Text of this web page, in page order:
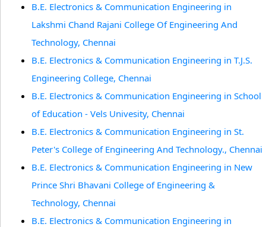
B.E. Electronics & Communication Engineering in
Lakshmi Chand Rajani College Of Engineering And
Technology, Chennai
B.E. Electronics & Communication Engineering in T.J.S.
Engineering College, Chennai
B.E. Electronics & Communication Engineering in School
of Education - Vels Univesity, Chennai
B.E. Electronics & Communication Engineering in St.
Peter's College of Engineering And Technology., Chennai
B.E. Electronics & Communication Engineering in New
Prince Shri Bhavani College of Engineering &
Technology, Chennai
B.E. Electronics & Communication Engineering in